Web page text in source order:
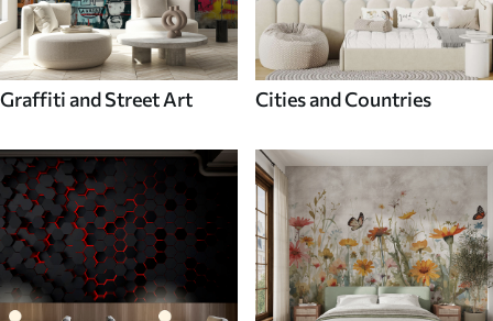
Graffiti and Street Art Cities and Countries